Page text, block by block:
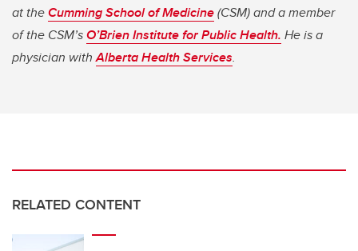
at theCumming School of Medicine(CSM) and a member
of the CSM’sO’Brien Institute for Public Health. He is a
physician withAlberta Health Services.
RELATED CONTENT